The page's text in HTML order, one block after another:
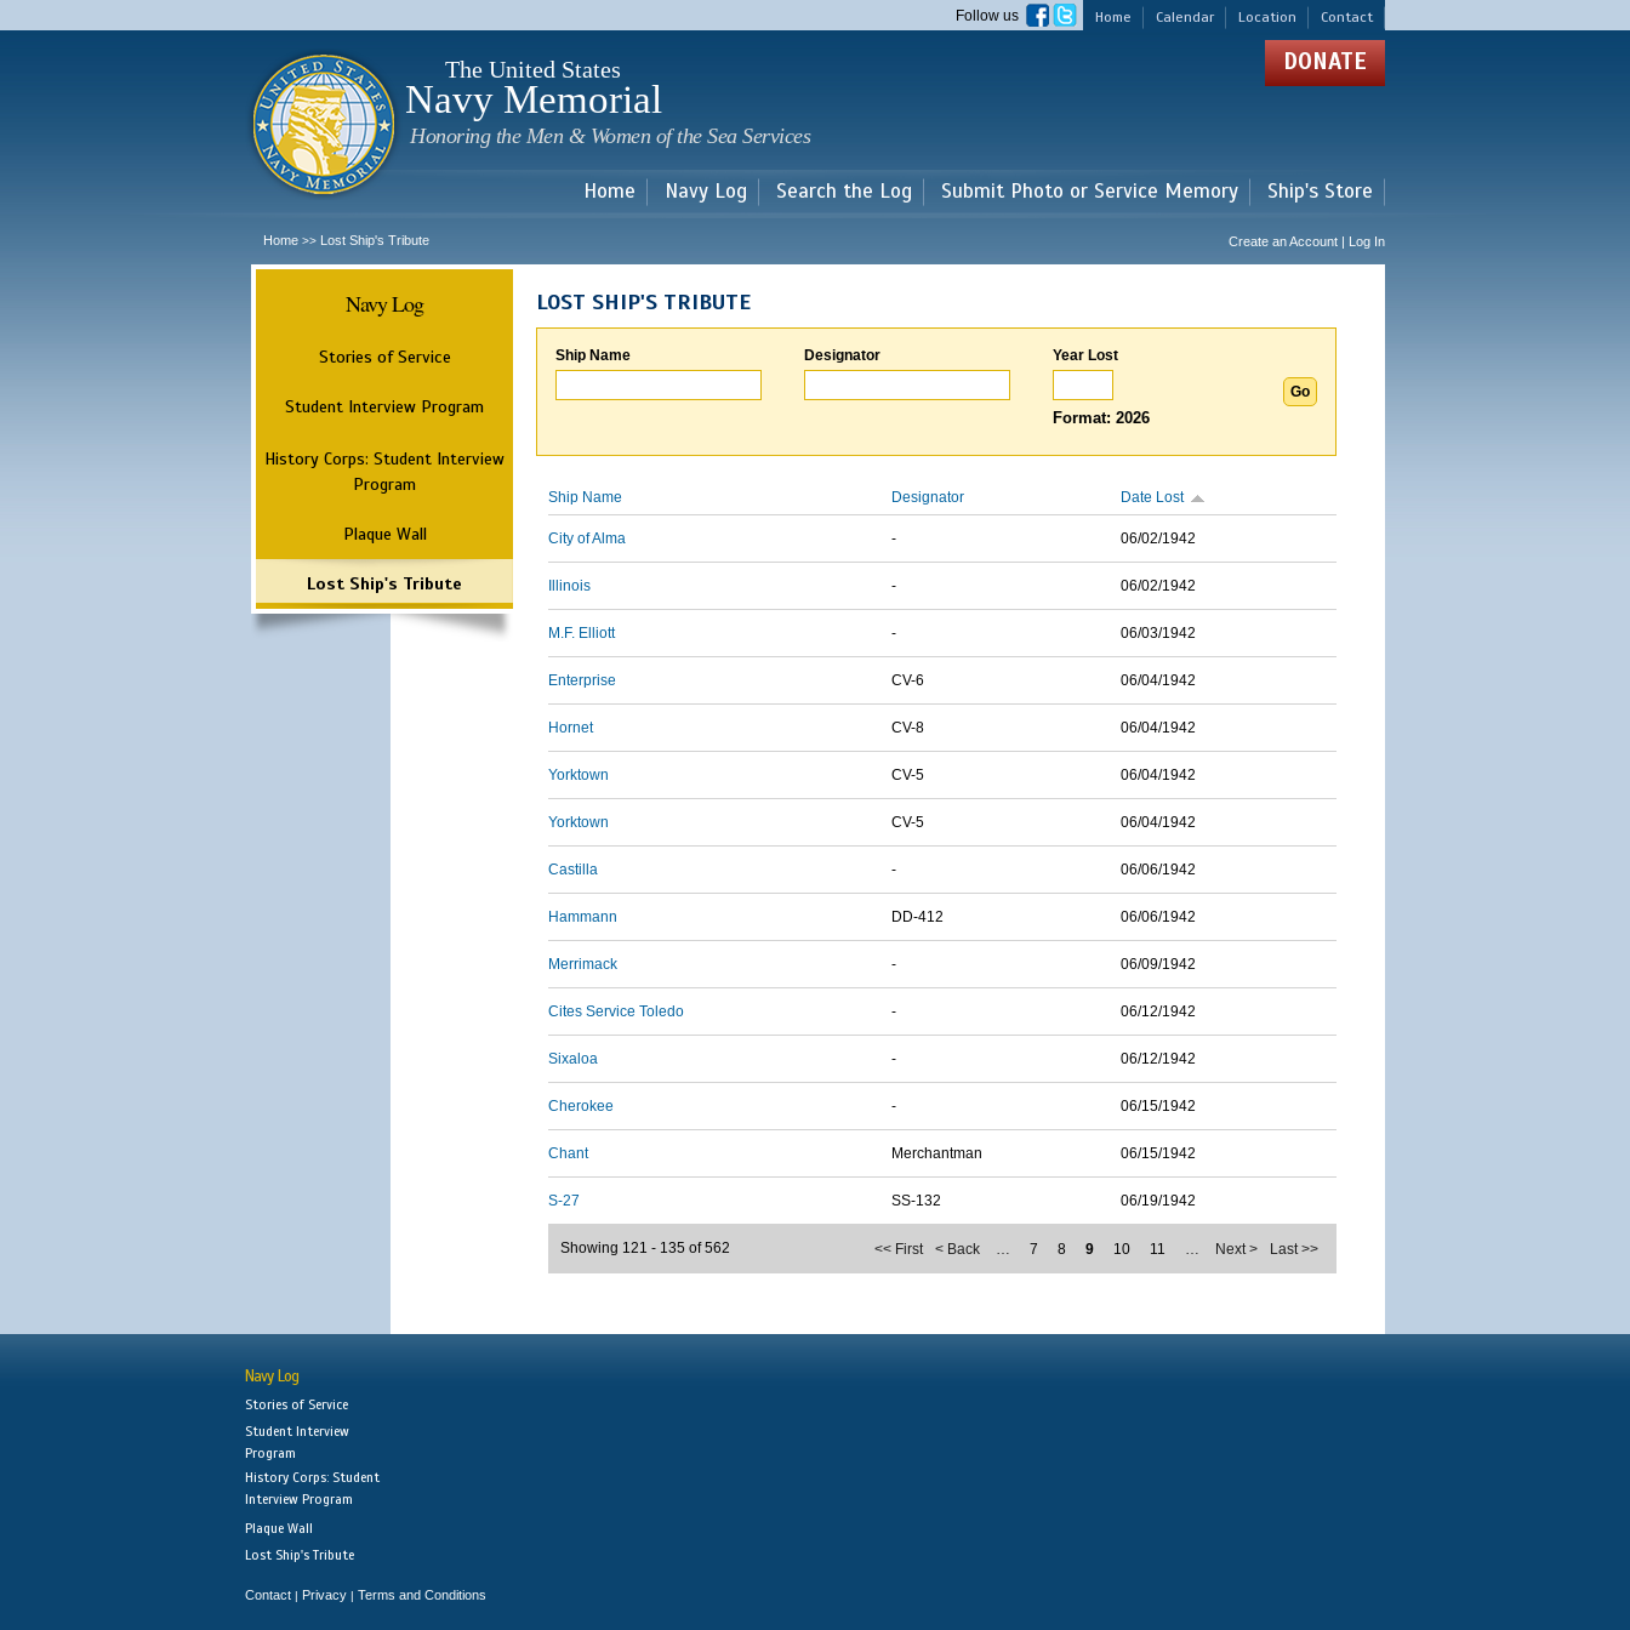
main
Home Calendar Location Contact
Follow us
The United States
Navy Memorial
Honoring the Men & Women of the Sea Services
DONATE
Home Navy Log Search the Log Submit Photo or Service Memory Ship's Store
Home >> Lost Ship's Tribute Create an Account | Log In
Navy Log
Stories of Service
Student Interview Program
History Corps: Student Interview
Program
Plaque Wall
Lost Ship's Tribute
LOST SHIP'S TRIBUTE
Ship Name Designator Year Lost
Format: 2026
Ship Name Designator Date Lost
City of Alma - 06/02/1942
Illinois - 06/02/1942
M.F. Elliott - 06/03/1942
Enterprise CV-6 06/04/1942
Hornet CV-8 06/04/1942
Yorktown CV-5 06/04/1942
Yorktown CV-5 06/04/1942
Castilla - 06/06/1942
Hammann DD-412 06/06/1942
Merrimack - 06/09/1942
Cites Service Toledo - 06/12/1942
Sixaloa - 06/12/1942
Cherokee - 06/15/1942
Chant Merchantman 06/15/1942
S-27 SS-132 06/19/1942
<< First < Back … 7 8 9 10 11 … Next > Last >>
Showing 121 - 135 of 562
Navy Log
Stories of Service
Student Interview
Program
History Corps: Student
Interview Program
Plaque Wall
Lost Ship's Tribute
Contact | Privacy | Terms and Conditions